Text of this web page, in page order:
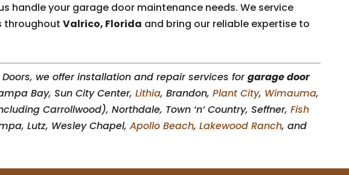
handle your garage door maintenance needs. We service
throughoutValrico, Florida and bring our reliable expertise to
we offer installation and repair services forgarage door
Bay, Sun City Center,Lithia, Brandon,Plant City, Wimauma,
Carrollwood), Northdale, Town ‘n’ Country, Seffner,Fish
Lutz, Wesley Chapel,Apollo Beach,Lakewood Ranch, and